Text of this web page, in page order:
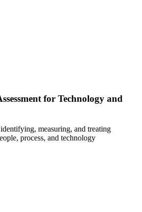
for Technology and
measuring, and treating
process, and technology